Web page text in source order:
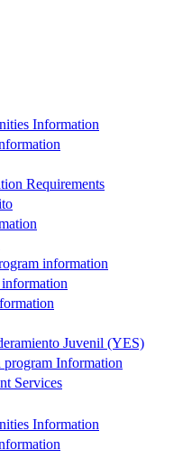
Information
Requirements
information
Juvenil (YES)
program Information
Services
Information